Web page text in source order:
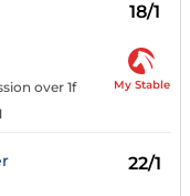
18/1
over 1f
My Stable
22/1